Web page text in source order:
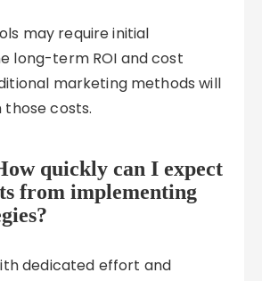
may require initial
long-term ROI and cost
marketing methods will
those costs.
quickly can I expect
from implementing
dedicated effort and